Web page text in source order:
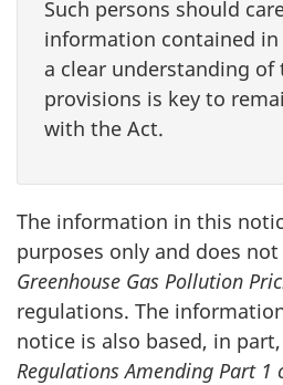
Such persons should
information contained
a clear understanding of
provisions is key to
with the Act.
The information in this
purposes only and does
Greenhouse Gas Pollution
regulations. The
notice is also based, in
Regulations Amending Part 1